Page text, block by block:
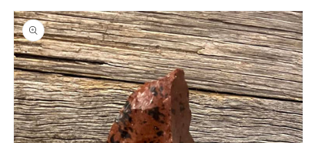
Skip to
product
information